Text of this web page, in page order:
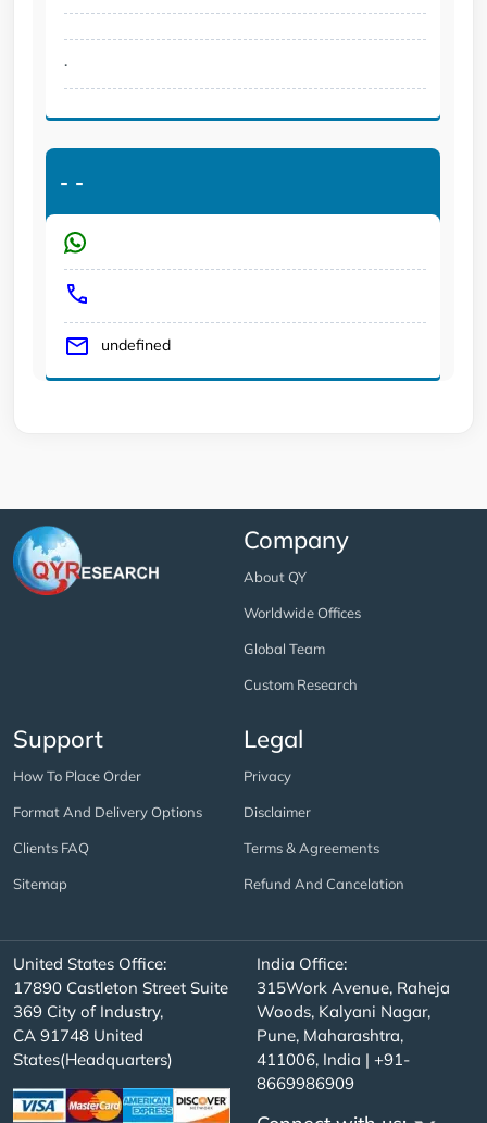
.
- -
undefined
Company
About QY
Worldwide Offices
Global Team
Custom Research
Support
How To Place Order
Format And Delivery Options
Clients FAQ
Sitemap
Legal
Privacy
Disclaimer
Terms & Agreements
Refund And Cancelation
United States Office:
17890 Castleton Street Suite
369 City of Industry,
CA 91748 United
States(Headquarters)
India Office:
315Work Avenue, Raheja
Woods, Kalyani Nagar,
Pune, Maharashtra,
411006, India | +91-
8669986909